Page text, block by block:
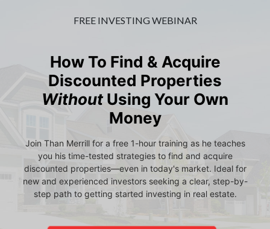
FREE INVESTING WEBINAR
How To Find & Acquire
Discounted Properties
WithoutUsing Your Own
Money
Join Than Merrill for a free 1-hour training as he teaches
you his time-tested strategies to find and acquire
discounted properties—even in today's market. Ideal for
new and experienced investors seeking a clear, step-by-
step path to getting started investing in real estate.